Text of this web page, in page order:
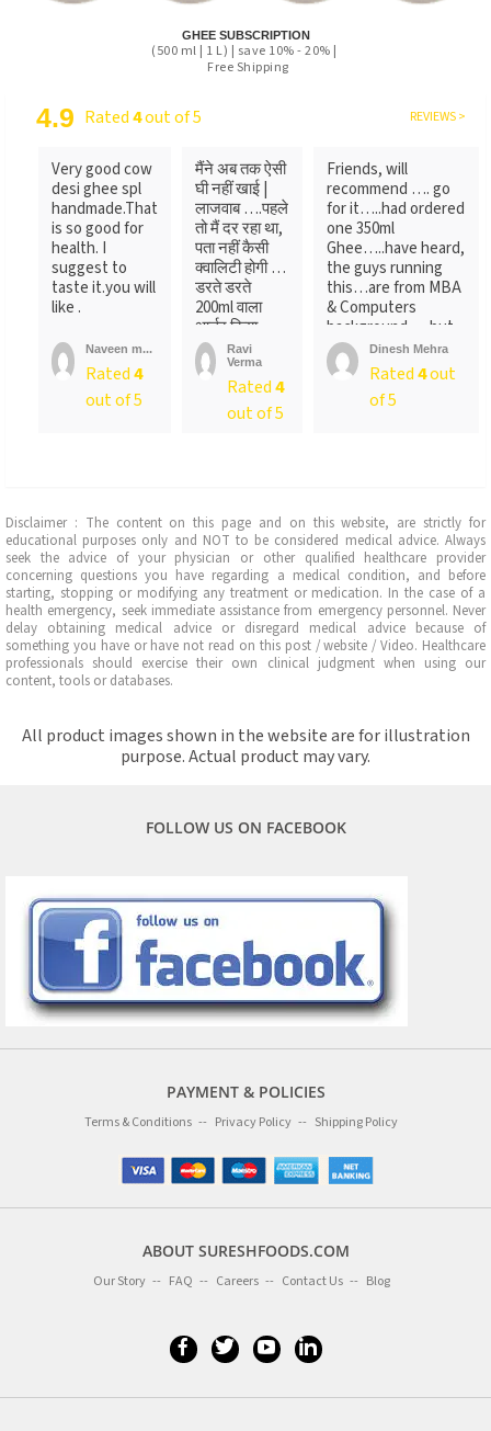
GHEE SUBSCRIPTION
(500 ml | 1 L) | save 10% - 20% |
Free Shipping
4.9 Rated4out of 5 REVIEWS >
Very good cow
desi ghee spl
handmade.That
is so good for
health. I
suggest to
taste it.you will
like .
Naveen m...
Rated4
out of 5
मैंने अब तक ऐसी
घी नहीं खाई |
लाजवाब ….पहले
तो मैं दर रहा था,
पता नहीं कैसी
क्वालिटी होगी …
डरते डरते
200ml वाला
आर्डर किया ….
लेकिन पैक ...
Ravi
Verma
Rated4
out of 5
Friends, will
recommend …. go
for it…..had ordered
one 350ml
Ghee…..have heard,
the guys running
this…are from MBA
& Computers
background…..but
not
sure….someone
me….anyways….will
Dinesh Mehra
Rated4out
of 5
Disclaimer : The content on this page and on this website, are strictly for
educational purposes only and NOT to be considered medical advice. Always
seek the advice of your physician or other qualified healthcare provider
concerning questions you have regarding a medical condition, and before
starting, stopping or modifying any treatment or medication. In the case of a
health emergency, seek immediate assistance from emergency personnel. Never
delay obtaining medical advice or disregard medical advice because of
something you have or have not read on this post / website / Video. Healthcare
professionals should exercise their own clinical judgment when using our
content, tools or databases.
All product images shown in the website are for illustration
purpose. Actual product may vary.
FOLLOW US ON FACEBOOK
PAYMENT & POLICIES
Terms & Conditions Privacy Policy Shipping Policy
ABOUT SURESHFOODS.COM
Our Story FAQ Careers Contact Us Blog